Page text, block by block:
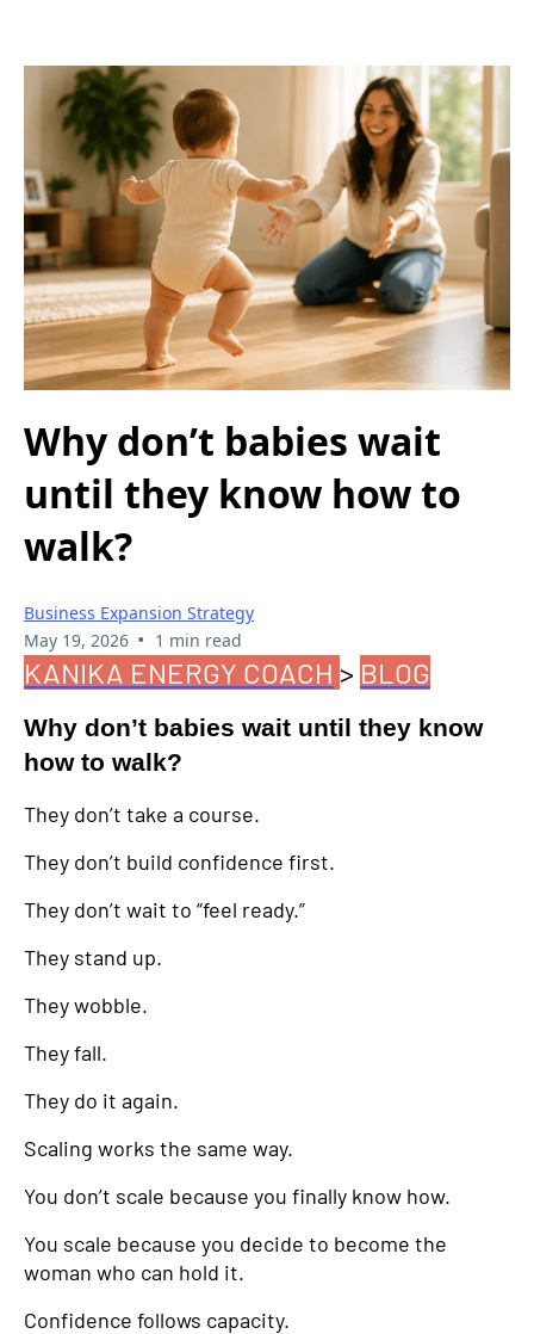
Why don’t babies wait
until they know how to
walk?
Business Expansion Strategy
May 19, 2026 • 1 min read
KANIKA ENERGY COACH > BLOG
Why don’t babies wait until they know
how to walk?
They don’t take a course.
They don’t build confidence first.
They don’t wait to “feel ready.”
They stand up.
They wobble.
They fall.
They do it again.
Scaling works the same way.
You don’t scale because you finally know how.
You scale because you decide to become the
woman who can hold it.
Confidence follows capacity.